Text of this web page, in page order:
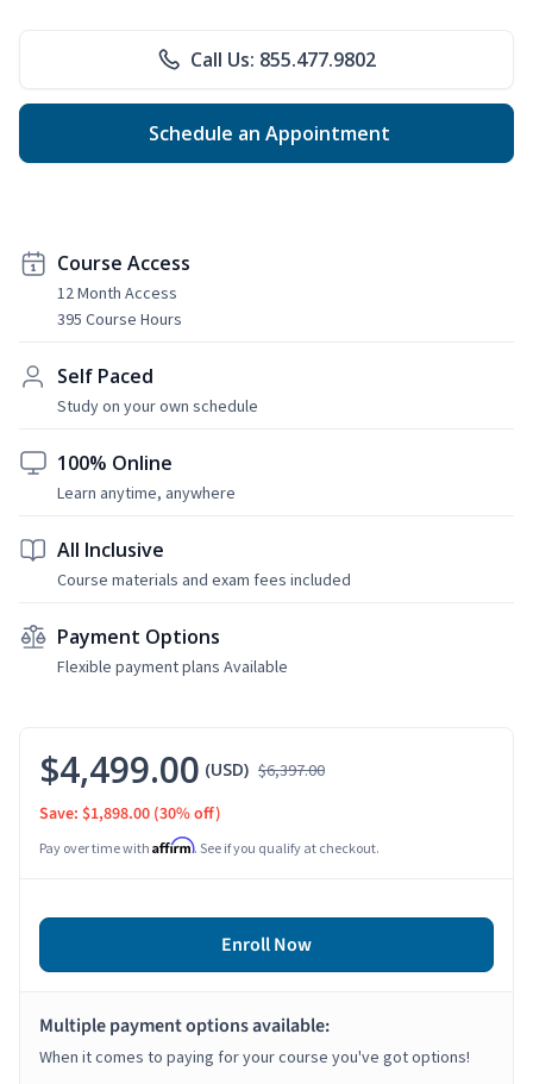
Call Us: 855.477.9802
Schedule an Appointment
Course Access
12 Month Access
395 Course Hours
Self Paced
Study on your own schedule
100% Online
Learn anytime, anywhere
All Inclusive
Course materials and exam fees included
Payment Options
Flexible payment plans Available
$4,499.00 (USD) $6,397.00
Save: $1,898.00 (30% off)
Pay over time with Affirm. See if you qualify at checkout.
Enroll Now
Multiple payment options available:
When it comes to paying for your course you've got options!